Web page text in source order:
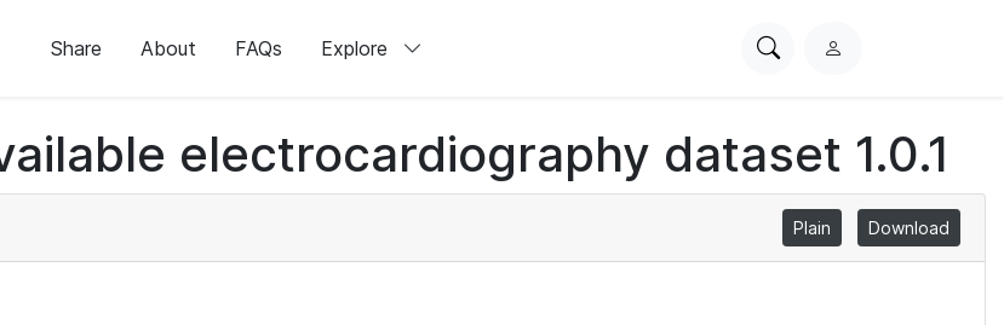
Share About FAQs Explore
SearchL
i
n
electrocardiography dataset 1.0.1
Plain Download